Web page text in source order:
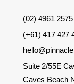
(02) 4961 2575
(+61) 417 427
Suite 2/55E
Caves Beach